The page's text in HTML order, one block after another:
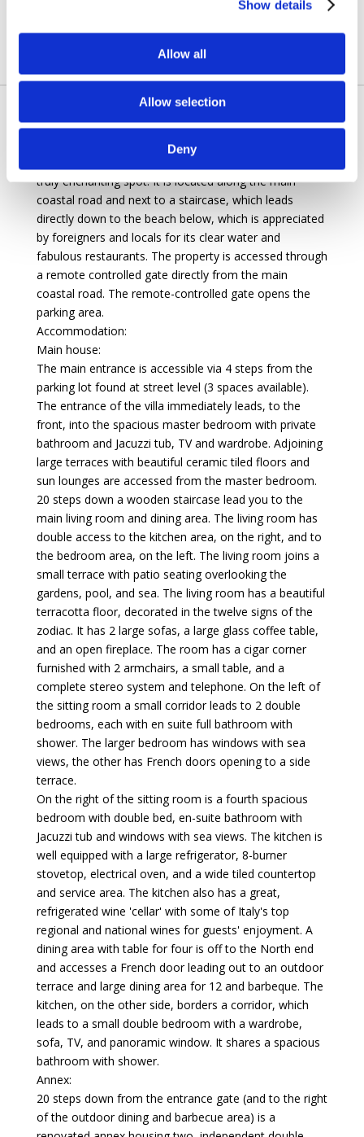
Show details
Allow all
Allow selection
Deny
This exclusive, newly renovated villa lies in a beautiful
Mediterranean setting among green olive groves and
truly enchanting spot. It is located along the main
coastal road and next to a staircase, which leads
directly down to the beach below, which is appreciated
by foreigners and locals for its clear water and
fabulous restaurants. The property is accessed through
a remote controlled gate directly from the main
coastal road. The remote-controlled gate opens the
parking area.
Accommodation:
Main house:
The main entrance is accessible via 4 steps from the
parking lot found at street level (3 spaces available).
The entrance of the villa immediately leads, to the
front, into the spacious master bedroom with private
bathroom and Jacuzzi tub, TV and wardrobe. Adjoining
large terraces with beautiful ceramic tiled floors and
sun lounges are accessed from the master bedroom.
20 steps down a wooden staircase lead you to the
main living room and dining area. The living room has
double access to the kitchen area, on the right, and to
the bedroom area, on the left. The living room joins a
small terrace with patio seating overlooking the
gardens, pool, and sea. The living room has a beautiful
terracotta floor, decorated in the twelve signs of the
zodiac. It has 2 large sofas, a large glass coffee table,
and an open fireplace. The room has a cigar corner
furnished with 2 armchairs, a small table, and a
complete stereo system and telephone. On the left of
the sitting room a small corridor leads to 2 double
bedrooms, each with en suite full bathroom with
shower. The larger bedroom has windows with sea
views, the other has French doors opening to a side
terrace.
On the right of the sitting room is a fourth spacious
bedroom with double bed, en-suite bathroom with
Jacuzzi tub and windows with sea views. The kitchen is
well equipped with a large refrigerator, 8-burner
stovetop, electrical oven, and a wide tiled countertop
and service area. The kitchen also has a great,
refrigerated wine 'cellar' with some of Italy's top
regional and national wines for guests' enjoyment. A
dining area with table for four is off to the North end
and accesses a French door leading out to an outdoor
terrace and large dining area for 12 and barbeque. The
kitchen, on the other side, borders a corridor, which
leads to a small double bedroom with a wardrobe,
sofa, TV, and panoramic window. It shares a spacious
bathroom with shower.
Annex:
20 steps down from the entrance gate (and to the right
of the outdoor dining and barbecue area) is a